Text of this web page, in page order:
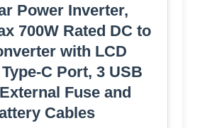
Power Inverter,
700W Rated DC to
with LCD
C Port, 3 USB
Fuse and
Cables